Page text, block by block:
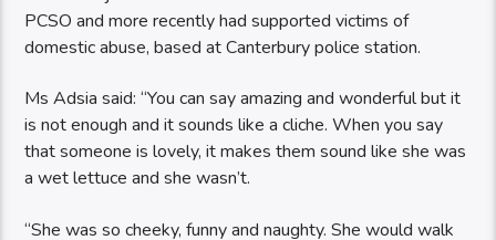
PCSO and more recently had supported victims of
domestic abuse, based at Canterbury police station.
Ms Adsia said: “You can say amazing and wonderful but it
is not enough and it sounds like a cliche. When you say
that someone is lovely, it makes them sound like she was
a wet lettuce and she wasn’t.
“She was so cheeky, funny and naughty. She would walk